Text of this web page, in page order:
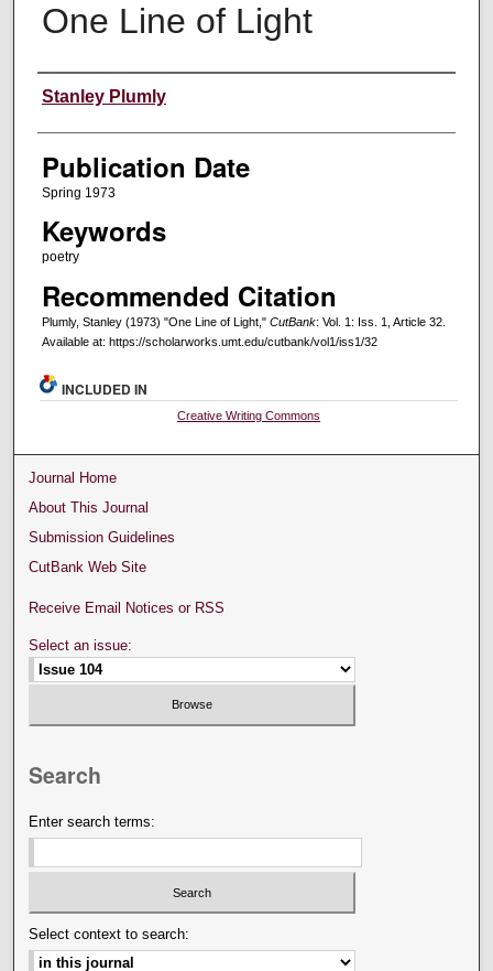
One Line of Light
Creators
Stanley Plumly
Publication Date
Spring 1973
Keywords
poetry
Recommended Citation
Plumly, Stanley (1973) "One Line of Light," CutBank: Vol. 1: Iss. 1, Article 32.
Available at: https://scholarworks.umt.edu/cutbank/vol1/iss1/32
INCLUDED IN
Creative Writing Commons
Journal Home
About This Journal
Submission Guidelines
CutBank Web Site
Receive Email Notices or RSS
Select an issue:
Search
Enter search terms:
Select context to search: